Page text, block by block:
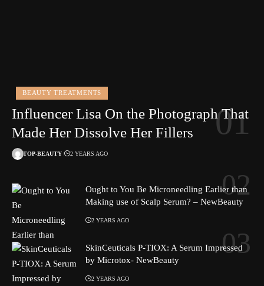
BEAUTY TREATMENTS
Influencer Lisa On the Photograph That
Made Her Dissolve Her Fillers
TOP-BEAUTY 2 YEARS AGO
Ought to You Be Microneedling Earlier than
Making use of Scalp Serum? – NewBeauty
2 YEARS AGO
SkinCeuticals P-TIOX: A Serum Impressed
by Microtox- NewBeauty
2 YEARS AGO